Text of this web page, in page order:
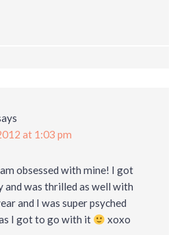
at 1:03 pm
obsessed with mine! I got
and was thrilled as well with
and I was super psyched
I got to go with it
xoxo